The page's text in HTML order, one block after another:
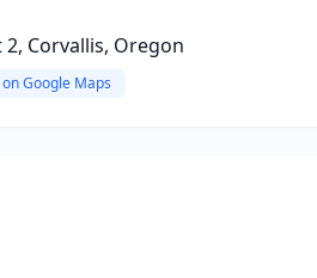
2, Corvallis, Oregon
Google Maps